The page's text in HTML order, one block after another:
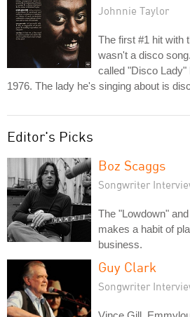
Johnnie Taylor
The first #1 hit with
wasn't a disco
called "Disco Lady"
1976. The lady he's singing about is
Editor's Picks
Boz Scaggs
Songwriter
The "Lowdown"
makes a habit of
business.
Guy Clark
Songwriter